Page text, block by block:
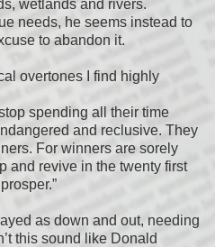
wetlands and rivers.
needs, he seems instead to
to abandon it.
overtones I find highly
spending all their time
and reclusive. They
For winners are sorely
and revive in the twenty first
as down and out, needing
this sound like Donald